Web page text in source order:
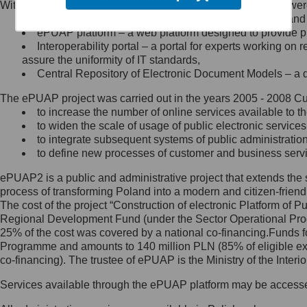
Minister Cyfryzacji.
się, wysyłając:
list na adres jego siedziby: Al.
Ujazdowskie 1/3, 00-583
Królewska 27, 00-060
Warszawa,
wiadomość e-mail na adres:
mc@mc.gov.pl
Jak skontaktować się z
Inspektorem Ochrony Danych
Administrator wyznaczył Inspektora
Ochrony Danych, z którym
skontaktujesz się, wysyłając:
list na adres: ul. Królewska 27,
Within the project, the following functionalities and services
Public services catalogue – a method of presenting
ePUAP platform – a web platform designed to provide
Interoperability portal – a portal for experts working
assure the uniformity of IT standards,
Central Repository of Electronic Document Models –
The ePUAP project was carried out in the years 2005 - 2008
to increase the number of online services available to
to widen the scale of usage of public electronic
to integrate subsequent systems of public
to define new processes of customer and business
ePUAP2 is a public and administrative project that extends
process of transforming Poland into a modern and citizen-
The cost of the project “Construction of electronic Platform of
Regional Development Fund (under the Sector Operational
25% of the cost was covered by a national co-
Programme and amounts to 140 million PLN (85% of eligible
co-financing). The trustee of ePUAP is the Ministry of the
Services available through the ePUAP platform may be